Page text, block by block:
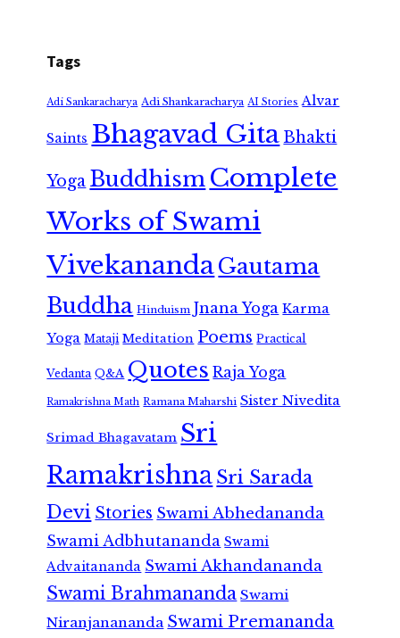
Tags
Adi Sankaracharya Adi Shankaracharya AI Stories Alvar
Saints Bhagavad GitaBhakti
Yoga Buddhism Complete
Works of Swami
VivekanandaGautama
Buddha Hinduism Jnana Yoga Karma
Yoga Mataji Meditation Poems Practical
Vedanta Q&A Quotes Raja Yoga
Ramakrishna Math Ramana Maharshi Sister Nivedita
Srimad Bhagavatam Sri
RamakrishnaSri Sarada
Devi Stories Swami Abhedananda
Swami Adbhutananda Swami
Advaitananda Swami Akhandananda
Swami Brahmananda Swami
Niranjanananda Swami Premananda